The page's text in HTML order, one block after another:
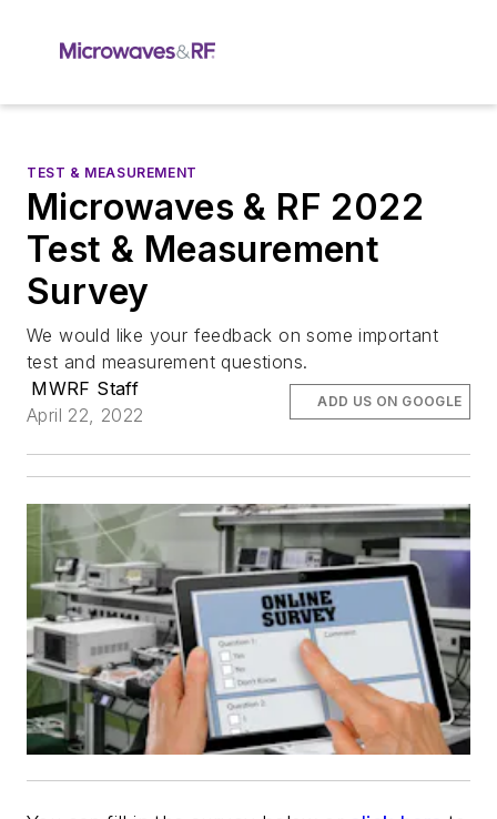
TEST & MEASUREMENT
Microwaves & RF 2022
Test & Measurement
Survey
We would like your feedback on some important
test and measurement questions.
MWRF Staff
April 22, 2022
ADD US ON GOOGLE